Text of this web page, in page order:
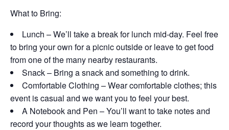
What to Bring:
Lunch – We’ll take a break for lunch mid-day. Feel free
to bring your own for a picnic outside or leave to get food
from one of the many nearby restaurants.
Snack – Bring a snack and something to drink.
Comfortable Clothing – Wear comfortable clothes; this
event is casual and we want you to feel your best.
A Notebook and Pen – You’ll want to take notes and
record your thoughts as we learn together.